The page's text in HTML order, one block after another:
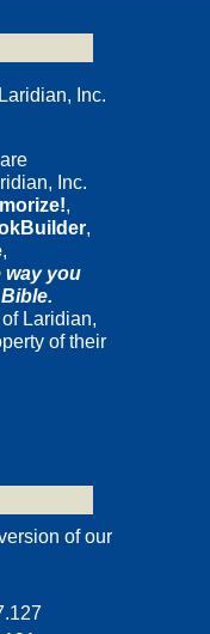
9102401, Israel
26 (top), 30-32, 34
be reprinted or
electronic,
hereafter invented,
in any information
in writing from
Inc.
are
Inc.
,
,
,
way you
Laridian,
of their
of our